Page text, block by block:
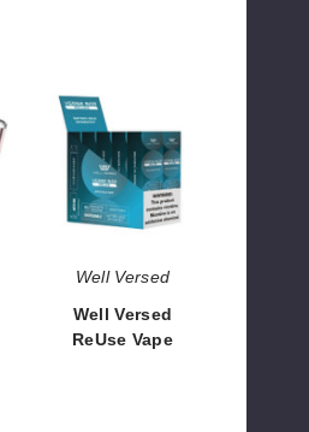
ReUse
Vape
Well Versed
Well Versed
ReUse Vape